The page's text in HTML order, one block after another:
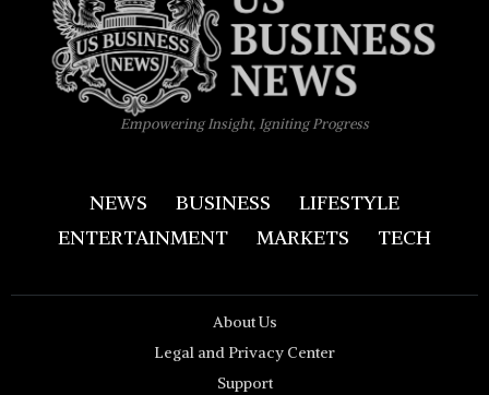
Empowering Insight, Igniting Progress
NEWS BUSINESS
LIFESTYLE
ENTERTAINMENT
MARKETS TECH
About Us
Legal and Privacy Center
Support